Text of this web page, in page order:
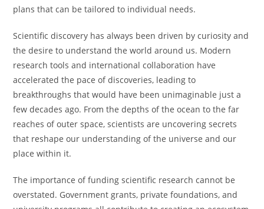
plans that can be tailored to individual needs.
Scientific discovery has always been driven by curiosity and
the desire to understand the world around us. Modern
research tools and international collaboration have
accelerated the pace of discoveries, leading to
breakthroughs that would have been unimaginable just a
few decades ago. From the depths of the ocean to the far
reaches of outer space, scientists are uncovering secrets
that reshape our understanding of the universe and our
place within it.
The importance of funding scientific research cannot be
overstated. Government grants, private foundations, and